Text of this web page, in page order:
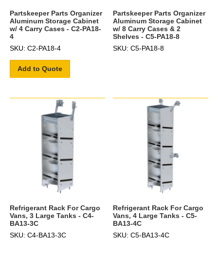
Partskeeper Parts Organizer
Aluminum Storage Cabinet
w/ 4 Carry Cases - C2-PA18-
4
SKU: C2-PA18-4
Add to Quote
Partskeeper Parts Organizer
Aluminum Storage Cabinet
w/ 8 Carry Cases & 2
Shelves - C5-PA18-8
SKU: C5-PA18-8
Refrigerant Rack For Cargo
Vans, 3 Large Tanks - C4-
BA13-3C
SKU: C4-BA13-3C
Refrigerant Rack For Cargo
Vans, 4 Large Tanks - C5-
BA13-4C
SKU: C5-BA13-4C